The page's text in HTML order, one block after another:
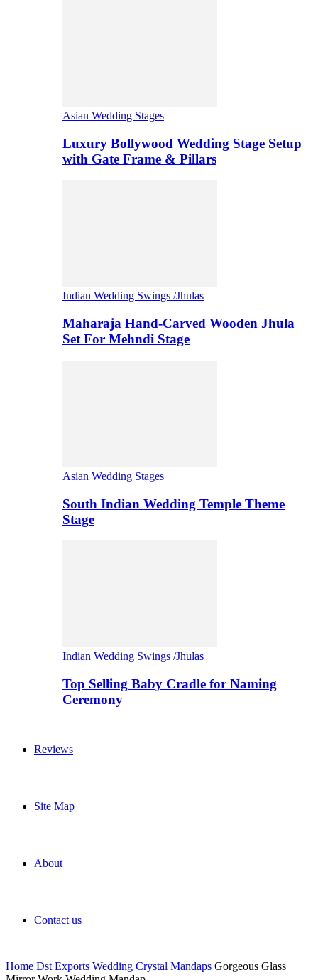
Asian Wedding Stages
Luxury Bollywood Wedding Stage Setup
with Gate Frame & Pillars
Indian Wedding Swings /Jhulas
Maharaja Hand-Carved Wooden Jhula
Set For Mehndi Stage
Asian Wedding Stages
South Indian Wedding Temple Theme
Stage
Indian Wedding Swings /Jhulas
Top Selling Baby Cradle for Naming
Ceremony
Reviews
Site Map
About
Contact us
Home Dst Exports Wedding Crystal Mandaps Gorgeous Glass